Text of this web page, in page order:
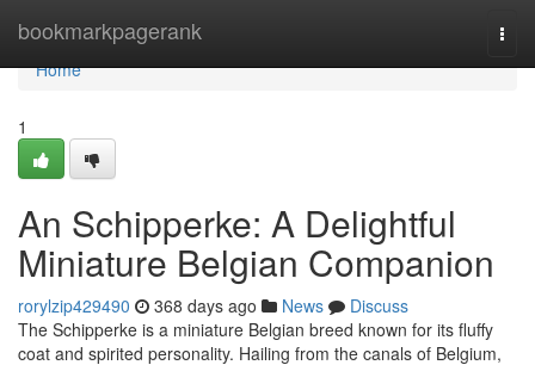
bookmarkpagerank
Home
Home
1
An Schipperke: A Delightful
Miniature Belgian Companion
rorylzip429490 368 days ago News
Discuss
The Schipperke is a miniature Belgian breed known for its fluffy
coat and spirited personality. Hailing from the canals of Belgium,